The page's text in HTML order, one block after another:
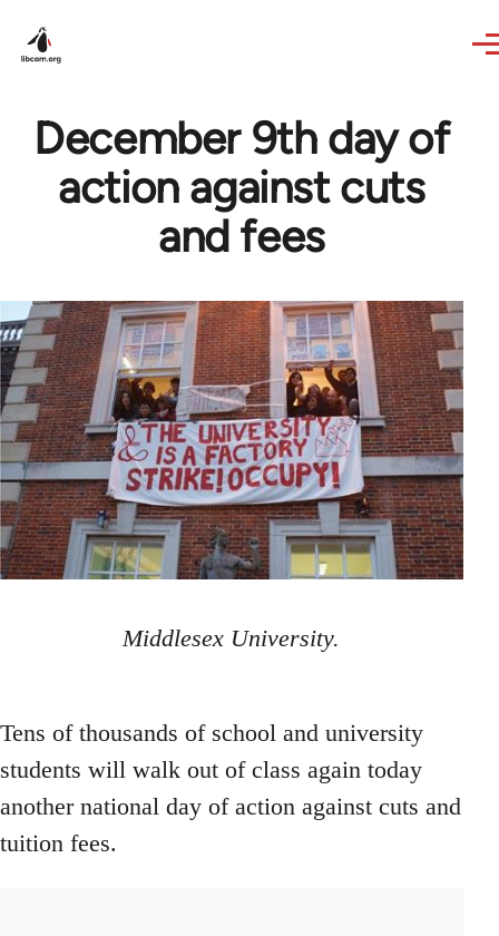
December 9th day of
action against cuts
and fees
Middlesex University.
Tens of thousands of school and university
students will walk out of class again today
another national day of action against cuts and
tuition fees.